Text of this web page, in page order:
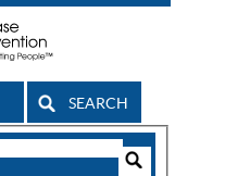
SEARCH